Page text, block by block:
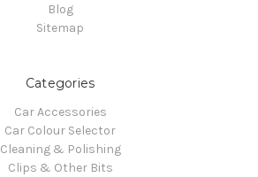
Blog
Sitemap
Categories
Car Accessories
Car Colour Selector
Cleaning & Polishing
Clips & Other Bits